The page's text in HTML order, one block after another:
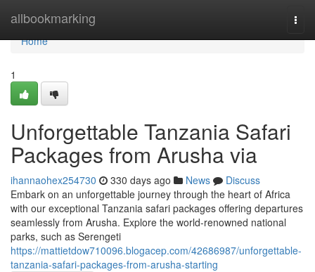
allbookmarking
Home
Home
1
Unforgettable Tanzania Safari
Packages from Arusha via
ihannaohex254730 330 days ago News
Discuss
Embark on an unforgettable journey through the heart of Africa
with our exceptional Tanzania safari packages offering departures
seamlessly from Arusha. Explore the world-renowned national
parks, such as Serengeti
https://mattietdow710096.blogacep.com/42686987/unforgettable-
tanzania-safari-packages-from-arusha-starting